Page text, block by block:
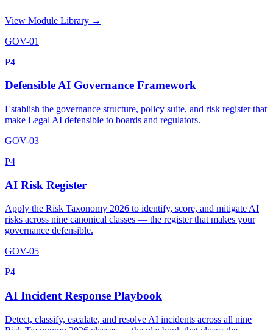
View Module Library →
GOV-01
P4
Defensible AI Governance Framework
Establish the governance structure, policy suite, and risk register that
make Legal AI defensible to boards and regulators.
GOV-03
P4
AI Risk Register
Apply the Risk Taxonomy 2026 to identify, score, and mitigate AI
risks across nine canonical classes — the register that makes your
governance defensible.
GOV-05
P4
AI Incident Response Playbook
Detect, classify, escalate, and resolve AI incidents across all nine